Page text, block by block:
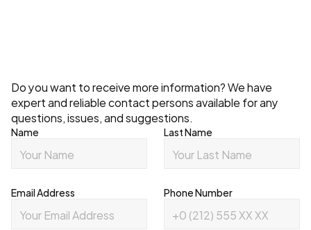
Do you want to receive more information? We have
expert and reliable contact persons available for any
questions, issues, and suggestions.
Name Last Name
Email Address Phone Number